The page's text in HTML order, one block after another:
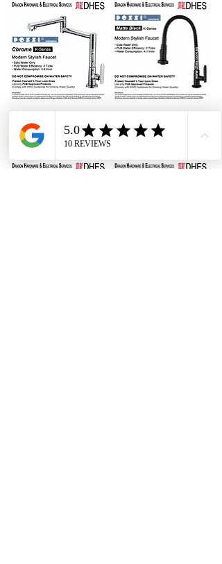
Modern Luxurious Pot Filler
Kitchen Tap
Sale Price
Black Bold Modern Minimalist
Kitchen Sink Faucet Tap